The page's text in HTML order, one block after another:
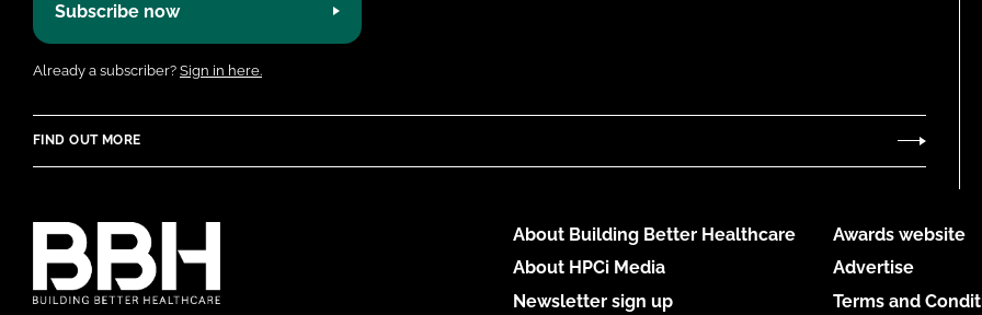
Subscribe now
Already a subscriber? Sign in here.
FIND OUT MORE
About Building Better Healthcare
About HPCi Media
Newsletter sign up
Awards website
Advertise
Terms and